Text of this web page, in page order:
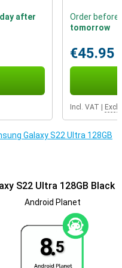
you are at the
device.Few smartphones
this Samsung Galaxy S22
of quality thanks to the
a main lens lens, ultra-
experiment with.
day after
Order before
tomorrow
€45.95
Incl. VAT
Galaxy S22 Ultra 128GB
S22 Ultra 128GB Black
Android Planet
8.5